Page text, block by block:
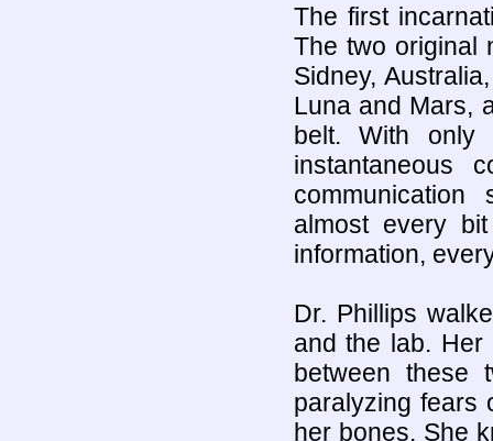
The first
The two original
Sidney,
Luna and Mars,
belt. With only
instantaneous
almost every
information,
Dr. Phillips
and the lab.
between these
paralyzing fears
her bones. She